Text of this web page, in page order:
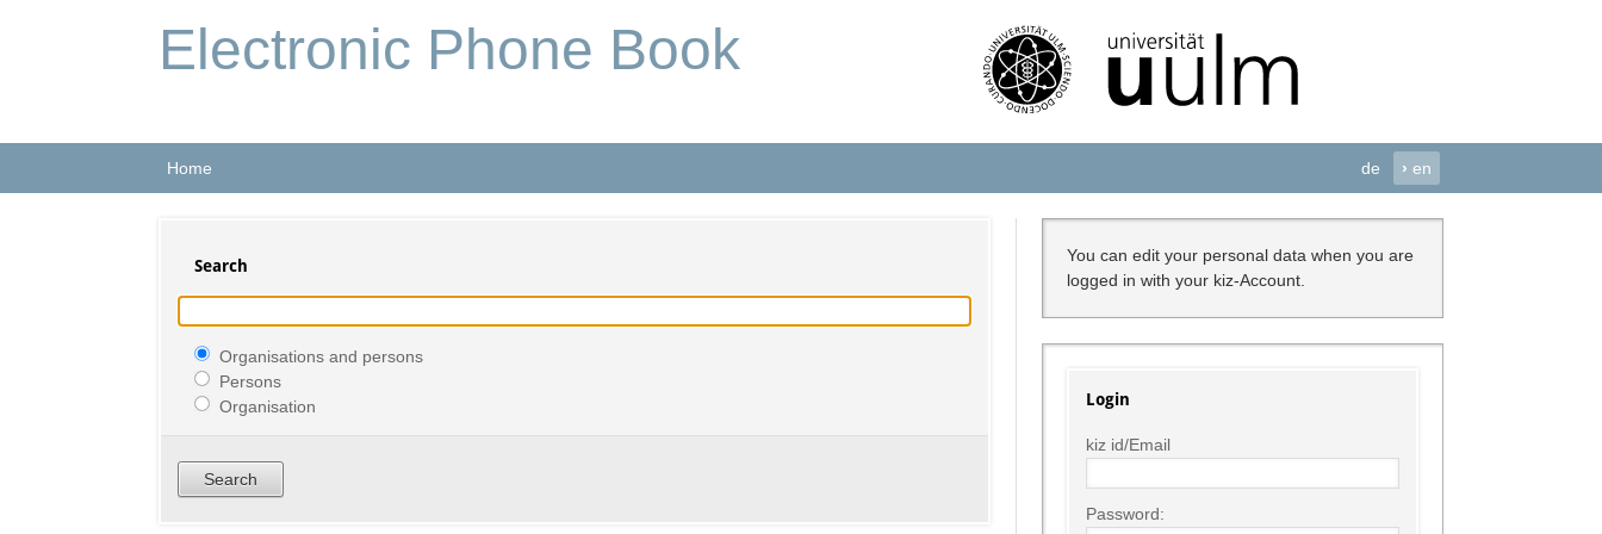
Electronic Phone Book
Home de › en
Search
Organisations and persons
Persons
Organisation
You can edit your personal data when you are
logged in with your kiz-Account.
Login
kiz id/Email
Password: